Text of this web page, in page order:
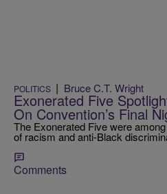
POLITICS | Bruce C.T. Wright
Exonerated Five
On Convention’s Final
The Exonerated Five were
of racism and anti-Black
Comments